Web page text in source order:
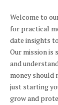
Welcome to
for practical
date insights
Our mission is
and
money should
just starting
grow and